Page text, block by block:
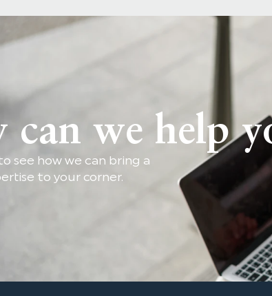
we help
see how we can bring a
to your corner.